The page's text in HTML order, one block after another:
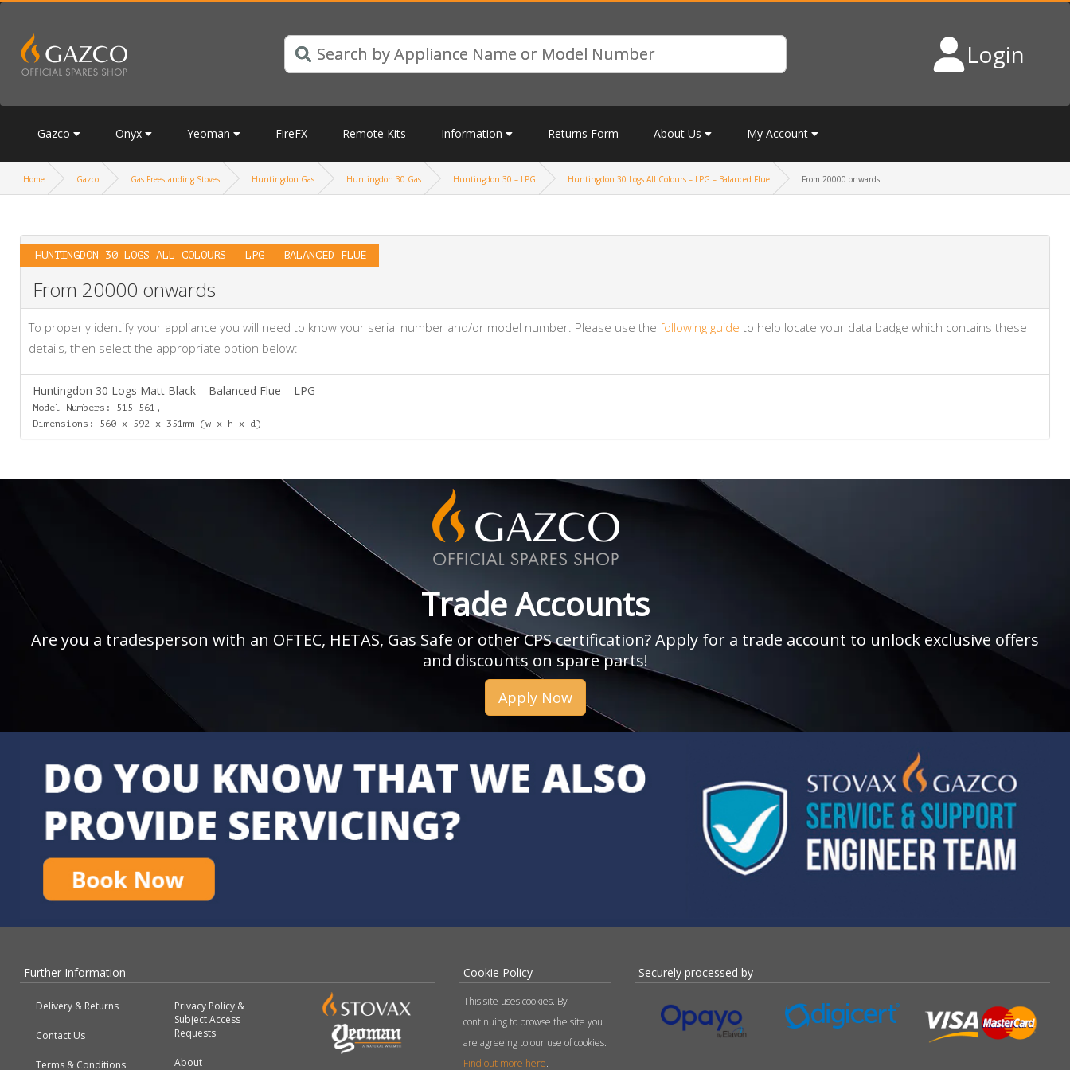
Login
Gazco Onyx Yeoman FireFX Remote Kits Information Returns Form About Us My Account
Home Gazco Gas Freestanding Stoves Huntingdon Gas Huntingdon 30 Gas Huntingdon 30 – LPG Huntingdon 30 Logs All Colours – LPG – Balanced Flue From 20000 onwards
HUNTINGDON 30 LOGS ALL COLOURS – LPG – BALANCED FLUE
From 20000 onwards
To properly identify your appliance you will need to know your serial number and/or model number. Please use the following guide to help locate your data badge which contains these
details, then select the appropriate option below:
Huntingdon 30 Logs Matt Black – Balanced Flue – LPG
Model Numbers: 515-561,
Dimensions: 560 x 592 x 351mm (w x h x d)
Trade Accounts
Are you a tradesperson with an OFTEC, HETAS, Gas Safe or other CPS certification? Apply for a trade account to unlock exclusive offers
and discounts on spare parts!
Apply Now
Further Information
Delivery & Returns
Contact Us
Terms & Conditions
Privacy Policy &
Subject Access
Requests
About
Cookie Policy
This site uses cookies. By
continuing to browse the site you
are agreeing to our use of cookies.
Find out more here.
Securely processed by